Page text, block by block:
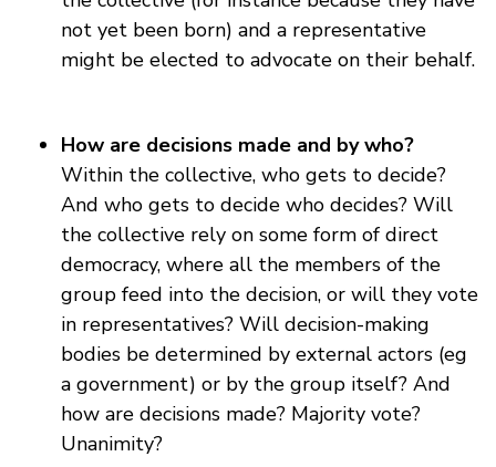
not yet been born) and a representative
might be elected to advocate on their behalf.
How are decisions made and by who?
Within the collective, who gets to decide?
And who gets to decide who decides? Will
the collective rely on some form of direct
democracy, where all the members of the
group feed into the decision, or will they vote
in representatives? Will decision-making
bodies be determined by external actors (eg
a government) or by the group itself? And
how are decisions made? Majority vote?
Unanimity?